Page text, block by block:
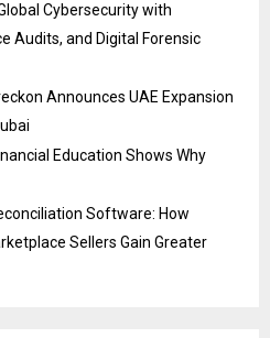
Cybersecurity with
Audits, and Digital Forensic
Announces UAE Expansion
Education Shows Why
Software: How
Sellers Gain Greater